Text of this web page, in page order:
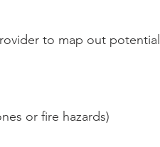
to map out
or fire hazards)